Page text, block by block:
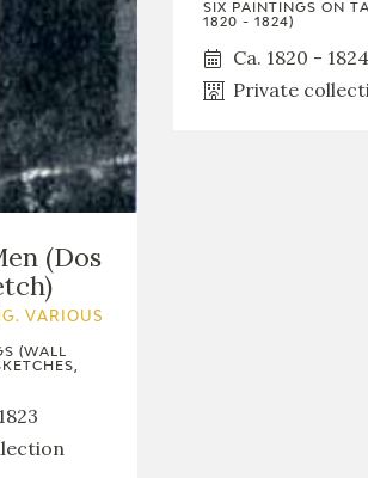
(Dos
VARIOUS
(WALL
SIX PAINTINGS ON
1820 - 1824)
Ca. 1820 - 1824
Private